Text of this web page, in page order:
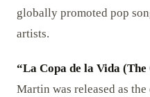
globally promoted pop
artists.
“La Copa de la Vida
Martin was released as